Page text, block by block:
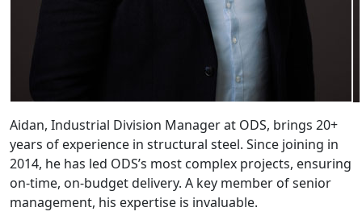
Aidan, Industrial Division Manager at ODS, brings 20+
years of experience in structural steel. Since joining in
2014, he has led ODS’s most complex projects, ensuring
on-time, on-budget delivery. A key member of senior
management, his expertise is invaluable.